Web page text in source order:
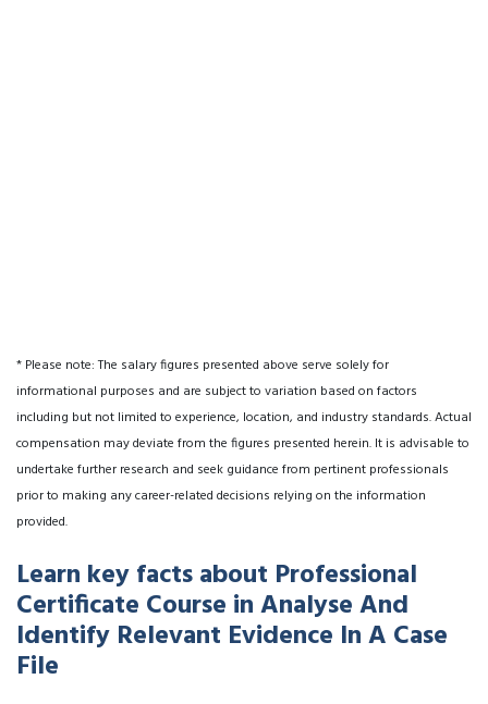
* Please note: The salary figures presented above serve solely for
informational purposes and are subject to variation based on factors
including but not limited to experience, location, and industry standards. Actual
compensation may deviate from the figures presented herein. It is advisable to
undertake further research and seek guidance from pertinent professionals
prior to making any career-related decisions relying on the information
provided.
Learn key facts about Professional
Certificate Course in Analyse And
Identify Relevant Evidence In A Case
File